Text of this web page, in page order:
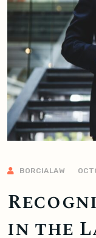
BORCIALAW
in the